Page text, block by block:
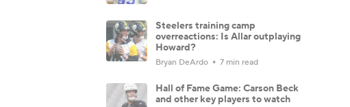
Steelers training camp
overreactions: Is Allar outplaying
Howard?
Bryan DeArdo 7 min read
Hall of Fame Game: Carson Beck
and other key players to watch